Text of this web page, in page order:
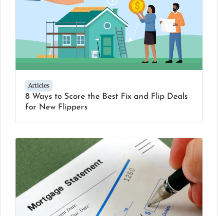
Articles
8 Ways to Score the Best Fix and Flip Deals
for New Flippers